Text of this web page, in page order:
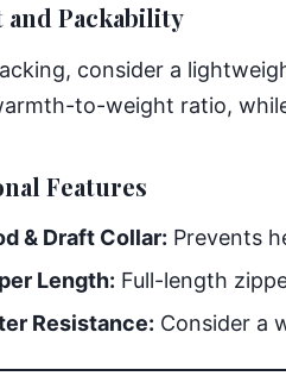
and Packability
consider a
to-weight ratio,
Features
& Draft Collar: Prevents
Length: Full-length
Resistance: Consider a